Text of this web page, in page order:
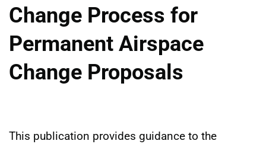
Change Process for
Permanent Airspace
Change Proposals
This publication provides guidance to the